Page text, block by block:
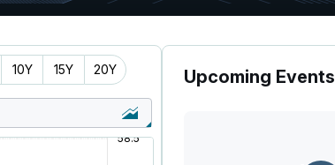
10Y 15Y 20Y Upcoming Events